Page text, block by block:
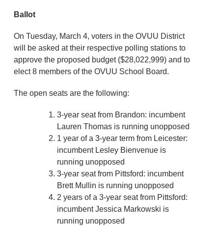
Ballot
On Tuesday, March 4, voters in the OVUU District
will be asked at their respective polling stations to
approve the proposed budget ($28,022,999) and to
elect 8 members of the OVUU School Board.
The open seats are the following:
3-year seat from Brandon: incumbent
Lauren Thomas is running unopposed
1 year of a 3-year term from Leicester:
incumbent Lesley Bienvenue is
running unopposed
3-year seat from Pittsford: incumbent
Brett Mullin is running unopposed
2 years of a 3-year seat from Pittsford:
incumbent Jessica Markowski is
running unopposed